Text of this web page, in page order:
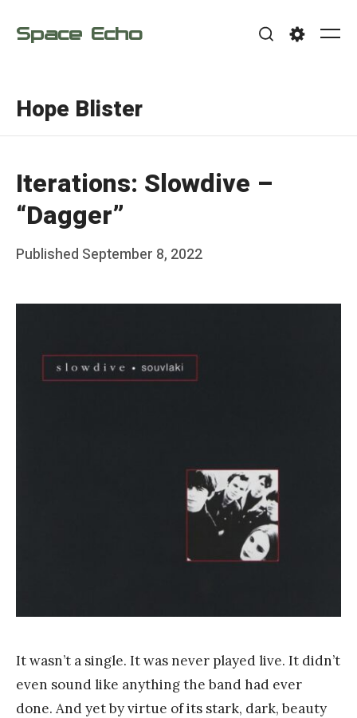
Space Echo
Hope Blister
Iterations: Slowdive –
“Dagger”
Posted
Published September 8, 2022
It wasn’t a single. It was never played live. It didn’t
even sound like anything the band had ever
done. And yet by virtue of its stark, dark, beauty